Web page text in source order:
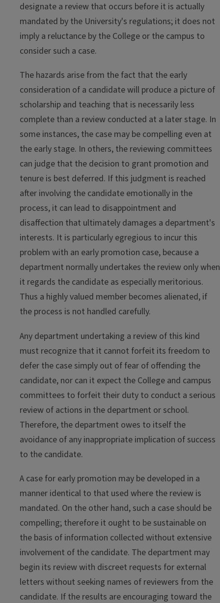
designate a review that occurs before it is actually
mandated by the University's regulations; it does not
imply a reluctance by the College or the campus to
consider such a case.
The hazards arise from the fact that the early
consideration of a candidate will produce a picture of
scholarship and teaching that is necessarily less
complete than a review conducted at a later stage. In
some instances, the case may be compelling even at
the early stage. In others, the reviewing committees
can judge that the decision to grant promotion and
tenure is best deferred. If this judgment is reached
after involving the candidate emotionally in the
process, it can lead to disappointment and
disaffection that ultimately damages a department's
interests. It is particularly egregious to incur this
problem with an early promotion case, because a
department normally undertakes the review only when
it regards the candidate as especially meritorious.
Thus a highly valued member becomes alienated, if
the process is not handled carefully.
Any department undertaking a review of this kind
must recognize that it cannot forfeit its freedom to
defer the case simply out of fear of offending the
candidate, nor can it expect the College and campus
committees to forfeit their duty to conduct a serious
review of actions in the department or school.
Therefore, the department owes to itself the
avoidance of any inappropriate implication of success
to the candidate.
A case for early promotion may be developed in a
manner identical to that used where the review is
mandated. On the other hand, such a case should be
compelling; therefore it ought to be sustainable on
the basis of information collected without extensive
involvement of the candidate. The department may
begin its review with discreet requests for external
letters without seeking names of reviewers from the
candidate. If the results are encouraging toward the